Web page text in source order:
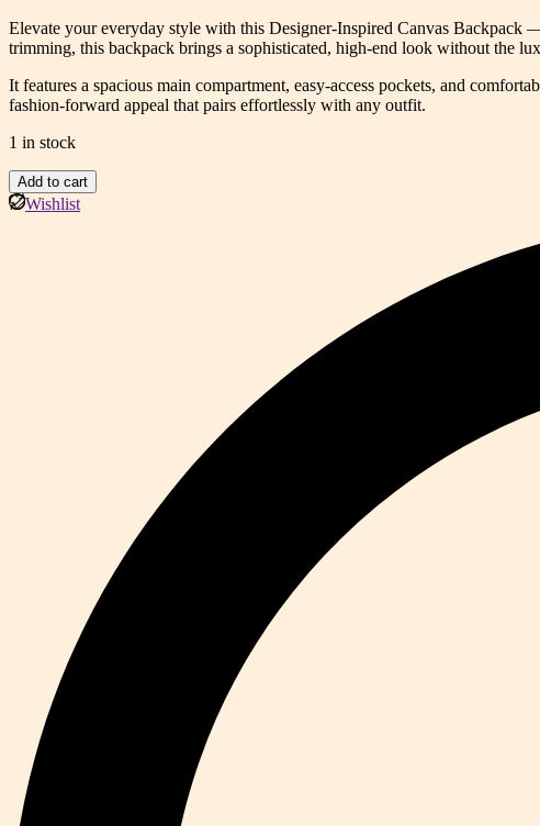
was:
$129.99.
is:
$89.99.
Elevate your everyday style with this Designer-Inspired Canvas Backpack
trimming, this backpack brings a sophisticated, high-end look without the
It features a spacious main compartment, easy-access pockets, and
fashion-forward appeal that pairs effortlessly with any outfit.
1 in stock
Luxe
Heritage
Monogram
Add to cart
Wishlist